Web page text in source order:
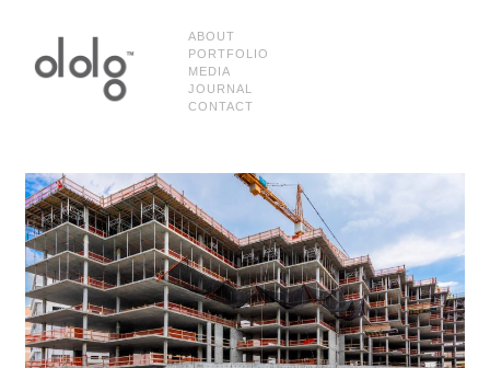
ABOUT
PORTFOLIO
MEDIA
JOURNAL
CONTACT